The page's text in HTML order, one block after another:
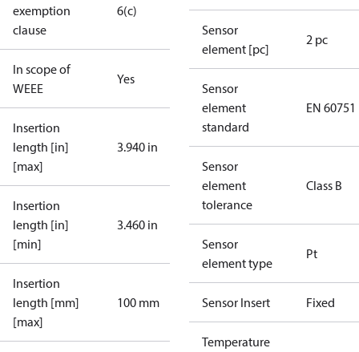
exemption
clause
6(c)
In scope of
WEEE
Yes
Insertion
length [in]
[max]
3.940 in
Insertion
length [in]
[min]
3.460 in
Insertion
length [mm]
[max]
100 mm
Sensor
element [pc]
2 pc
Sensor
element
standard
EN 60751
Sensor
element
tolerance
Class B
Sensor
element type
Pt
Sensor Insert Fixed
Temperature